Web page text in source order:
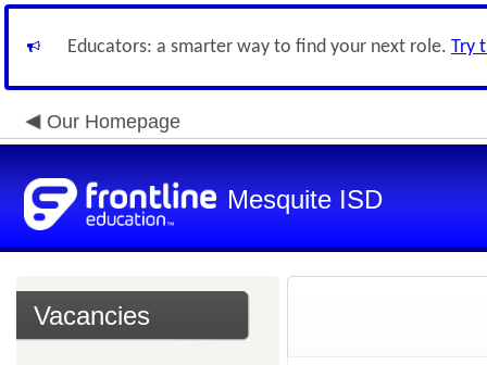
Educators: a smarter way to find your next role. Try
Our Homepage
Mesquite ISD
Vacancies